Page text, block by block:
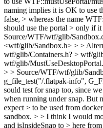
naming implies it is OK to use
false, > whereas the name
should use the portal > only if
Source/WTF/wtf/glib/
<wtf/glib/Sandbox.h> > >
wtf/glib/Containers.h? > wtf/
wtf/glib/
> > Source/WTF/wtf/glib/
g_file_test("/.flatpak-info",
sould test for snap too, since
when running under snap. But
expect > to be used from
sandbox. > > I think I would
and isInsideSnap to > here